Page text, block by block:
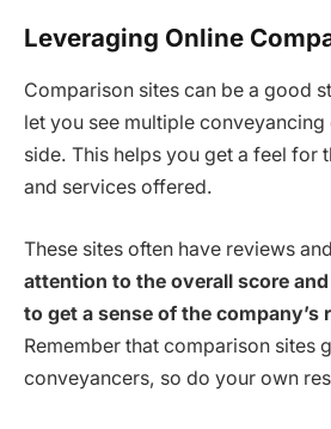
Leveraging Online
Comparison sites can be a good
let you see multiple
side. This helps you get a feel for
and services offered.
These sites often have reviews
attention to the overall score
to get a sense of the company’s
Remember that comparison sites
conveyancers, so do your own